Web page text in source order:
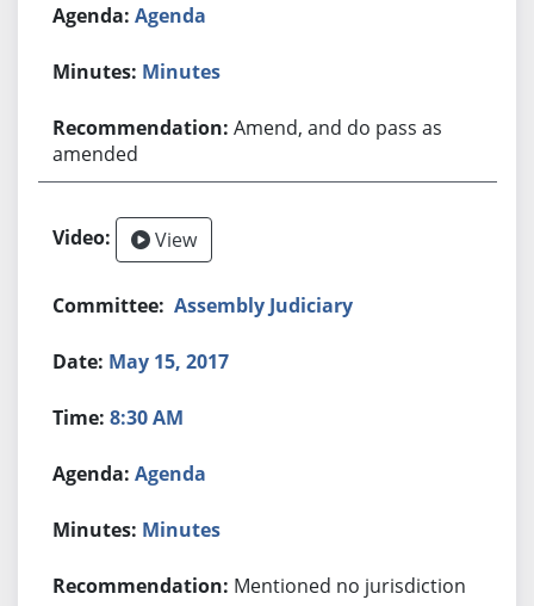
Agenda
Minutes
Amend, and do pass as
amended
View
Assembly Judiciary
May 15, 2017
8:30 AM
Agenda
Minutes
Mentioned no jurisdiction